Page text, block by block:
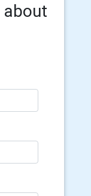
about